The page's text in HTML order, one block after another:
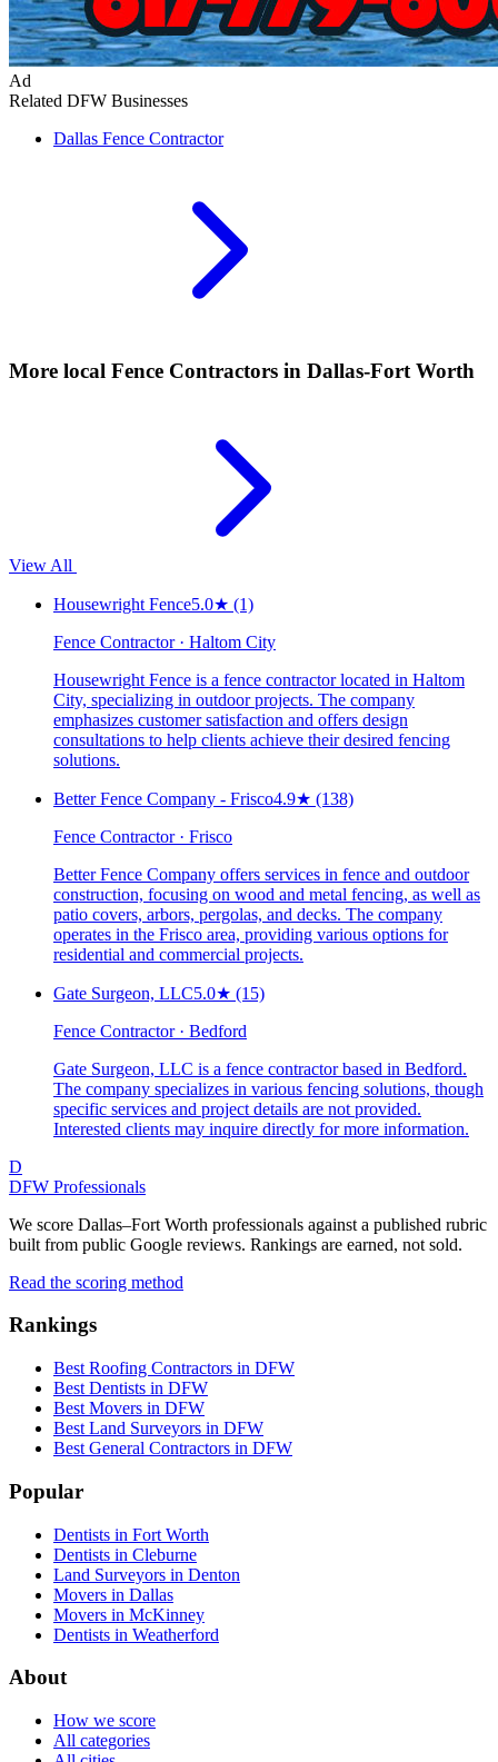
Ad
Related DFW Businesses
Dallas Fence Contractor
More local Fence Contractors in Dallas-Fort Worth
View All
Housewright Fence5.0★ (1)
Fence Contractor · Haltom City
Housewright Fence is a fence contractor located in Haltom
City, specializing in outdoor projects. The company
emphasizes customer satisfaction and offers design
consultations to help clients achieve their desired fencing
solutions.
Better Fence Company - Frisco4.9★ (138)
Fence Contractor · Frisco
Better Fence Company offers services in fence and outdoor
construction, focusing on wood and metal fencing, as well as
patio covers, arbors, pergolas, and decks. The company
operates in the Frisco area, providing various options for
residential and commercial projects.
Gate Surgeon, LLC5.0★ (15)
Fence Contractor · Bedford
Gate Surgeon, LLC is a fence contractor based in Bedford.
The company specializes in various fencing solutions, though
specific services and project details are not provided.
Interested clients may inquire directly for more information.
D
DFW Professionals
We score Dallas–Fort Worth professionals against a published rubric
built from public Google reviews. Rankings are earned, not sold.
Read the scoring method
Rankings
Best Roofing Contractors in DFW
Best Dentists in DFW
Best Movers in DFW
Best Land Surveyors in DFW
Best General Contractors in DFW
Popular
Dentists in Fort Worth
Dentists in Cleburne
Land Surveyors in Denton
Movers in Dallas
Movers in McKinney
Dentists in Weatherford
About
How we score
All categories